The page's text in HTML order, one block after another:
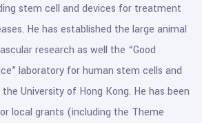
stem cell and devices for treatment
He has established the large animal
research as well the “Good
laboratory for human stem cells and
University of Hong Kong. He has been
local grants (including the Theme